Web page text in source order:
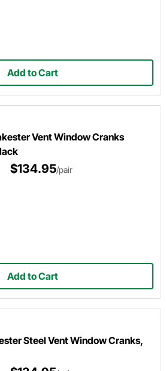
Add to Cart
Vent Window Cranks
$134.95/pair
Add to Cart
Steel Vent Window Cranks,